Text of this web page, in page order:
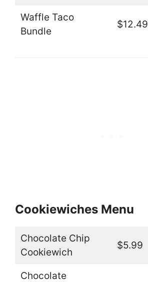
Waffle Taco
Bundle
$12.49
Cookiewiches Menu
Chocolate Chip
Cookiewich
$5.99
Chocolate